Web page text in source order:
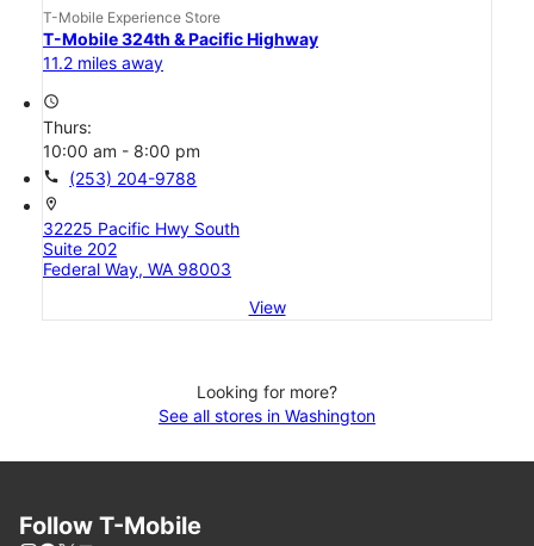
T-Mobile Experience Store
T-Mobile 324th & Pacific Highway
11.2 miles away
access_time
Thurs:
10:00 am - 8:00 pm
call (253) 204-9788
location_on
32225 Pacific Hwy South
Suite 202
Federal Way, WA 98003
View
Looking for more?
See all stores in Washington